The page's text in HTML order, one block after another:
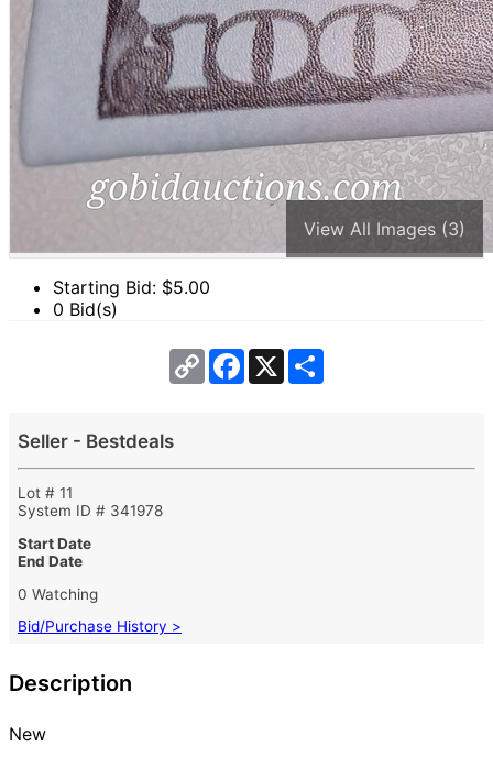
View All Images (3)
Starting Bid: $5.00
0 Bid(s)
Copy
Link
Facebook
X
Seller - Bestdeals
Lot # 11
System ID # 341978
Start Date
End Date
0 Watching
Bid/Purchase History >
Description
New